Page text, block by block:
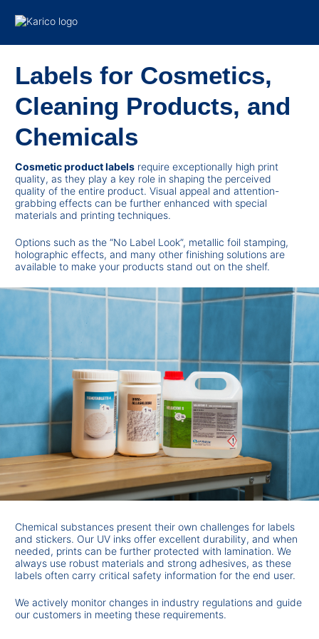
Labels for Cosmetics,
Cleaning Products, and
Chemicals
Cosmetic product labels require exceptionally high print
quality, as they play a key role in shaping the perceived
quality of the entire product. Visual appeal and attention-
grabbing effects can be further enhanced with special
materials and printing techniques.
Options such as the “No Label Look”, metallic foil stamping,
holographic effects, and many other finishing solutions are
available to make your products stand out on the shelf.
Chemical substances present their own challenges for labels
and stickers. Our UV inks offer excellent durability, and when
needed, prints can be further protected with lamination. We
always use robust materials and strong adhesives, as these
labels often carry critical safety information for the end user.
We actively monitor changes in industry regulations and guide
our customers in meeting these requirements.